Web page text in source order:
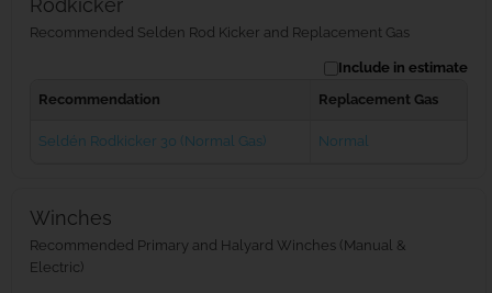
Rodkicker
Recommended Selden Rod Kicker and Replacement Gas
Include in estimate
Recommendation
Replacement Gas
Seldén Rodkicker 30 (Normal Gas) Normal
Winches
Recommended Primary and Halyard Winches (Manual &
Electric)